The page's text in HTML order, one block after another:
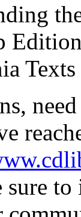
Texts
sure